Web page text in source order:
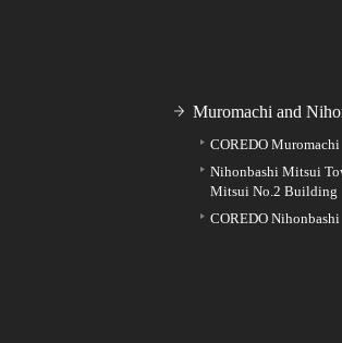
Muromachi and
COREDO Muromachi
Nihonbashi Mitsui
Mitsui No.2 Building
COREDO Nihonbashi